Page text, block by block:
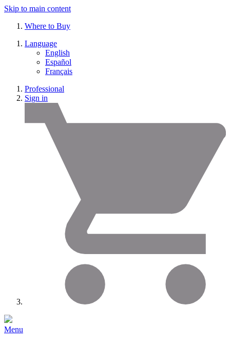
Skip to main content
Where to Buy
Language
English
Español
Français
Professional
Sign in
Menu